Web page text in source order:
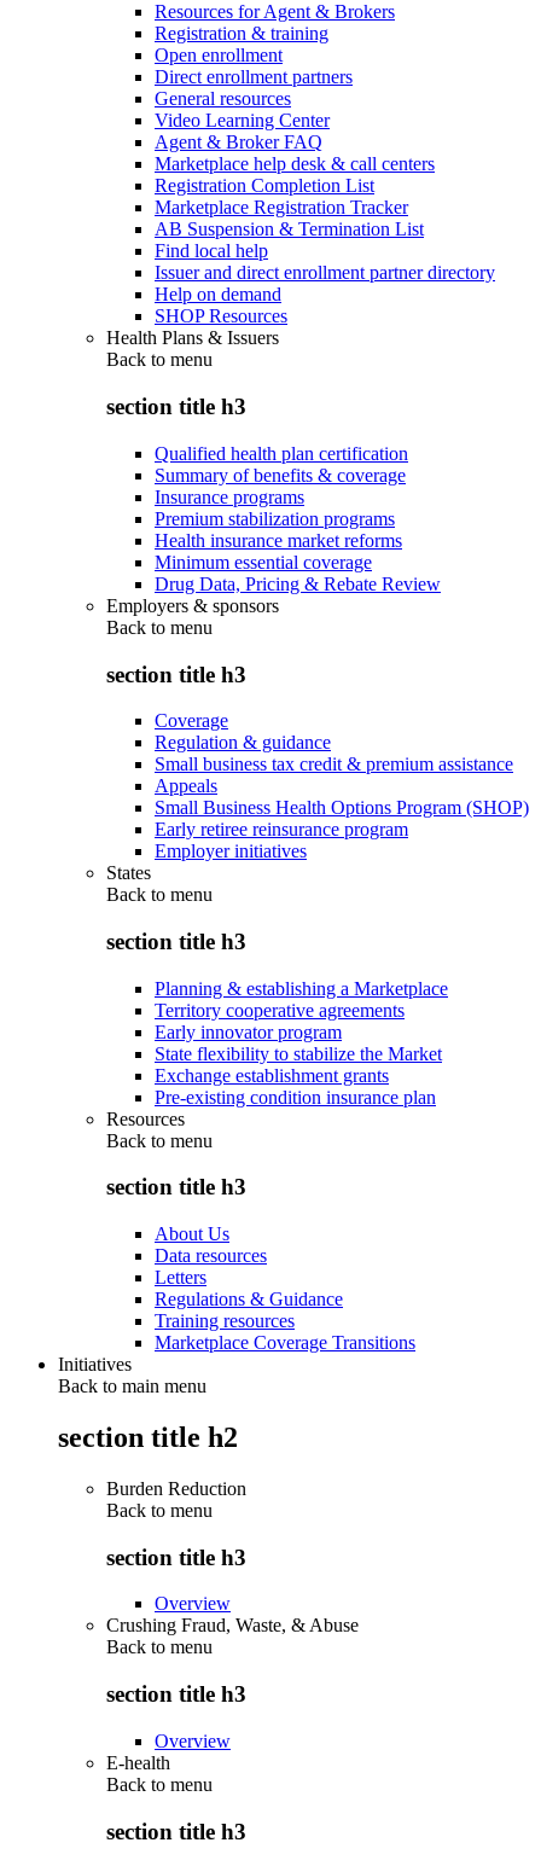
Resources for Agent & Brokers
Registration & training
Open enrollment
Direct enrollment partners
General resources
Video Learning Center
Agent & Broker FAQ
Marketplace help desk & call centers
Registration Completion List
Marketplace Registration Tracker
AB Suspension & Termination List
Find local help
Issuer and direct enrollment partner directory
Help on demand
SHOP Resources
Health Plans & Issuers
Back to menu
section title h3
Qualified health plan certification
Summary of benefits & coverage
Insurance programs
Premium stabilization programs
Health insurance market reforms
Minimum essential coverage
Drug Data, Pricing & Rebate Review
Employers & sponsors
Back to menu
section title h3
Coverage
Regulation & guidance
Small business tax credit & premium assistance
Appeals
Small Business Health Options Program (SHOP)
Early retiree reinsurance program
Employer initiatives
States
Back to menu
section title h3
Planning & establishing a Marketplace
Territory cooperative agreements
Early innovator program
State flexibility to stabilize the Market
Exchange establishment grants
Pre-existing condition insurance plan
Resources
Back to menu
section title h3
About Us
Data resources
Letters
Regulations & Guidance
Training resources
Marketplace Coverage Transitions
Initiatives
Back to main menu
section title h2
Burden Reduction
Back to menu
section title h3
Overview
Crushing Fraud, Waste, & Abuse
Back to menu
section title h3
Overview
E-health
Back to menu
section title h3